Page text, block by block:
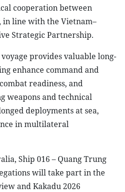
cooperation between
in line with the Vietnam–
Strategic Partnership.
provides valuable long-
enhance command and
readiness, and
weapons and technical
deployments at sea,
in multilateral
Ship 016 – Quang Trung
will take part in the
and Kakadu 2026